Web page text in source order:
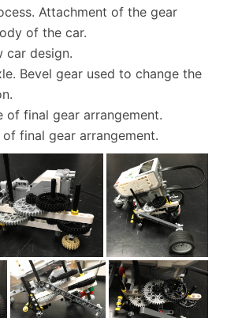
Attachment of the gear
of the car.
car design.
Bevel gear used to change the
of final gear arrangement.
final gear arrangement.